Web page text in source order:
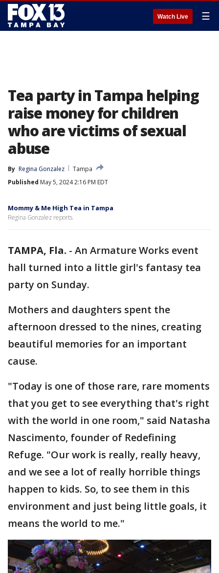
Watch Live ☰
Tea party in Tampa helping
raise money for children
who are victims of sexual
abuse
By Regina Gonzalez
Tampa
Published May 5, 2024 2:16 PM EDT
Mommy & Me High Tea in Tampa
Regina Gonzalez reports.
TAMPA, Fla. - An Armature Works event
hall turned into a little girl's fantasy tea
party on Sunday.
Mothers and daughters spent the
afternoon dressed to the nines, creating
beautiful memories for an important
cause.
"Today is one of those rare, rare moments
that you get to see everything that's right
with the world in one room," said Natasha
Nascimento, founder of Redefining
Refuge. "Our work is really, really heavy,
and we see a lot of really horrible things
happen to kids. So, to see them in this
environment and just being little goals, it
means the world to me."